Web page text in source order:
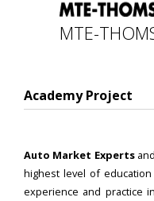
MTE-
Academy Project
Auto Market Expertsand
highest level of
experience and practice